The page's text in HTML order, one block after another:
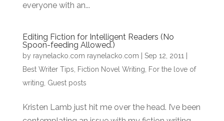
everyone with an...
Editing Fiction for Intelligent Readers (No
Spoon-feeding Allowed.)
by raynelacko.com raynelacko.com Sep 12, 2011
Best Writer Tips
Fiction Novel Writing
For the love of
writing Guest posts
Kristen Lamb just hit me over the head. I’ve been